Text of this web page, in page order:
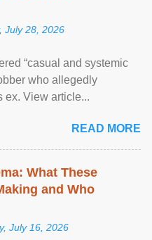
July 28, 2026
“casual and systemic
who allegedly
ex. View article...
READ MORE
What These
and Who
July 16, 2026